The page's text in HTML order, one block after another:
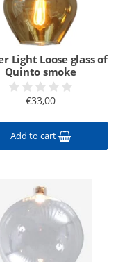
Light Loose glass of
Quinto smoke
€33,00
Add to cart